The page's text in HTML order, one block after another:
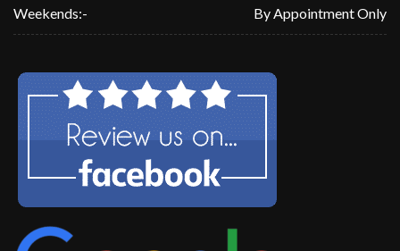
Weekends:- By Appointment Only